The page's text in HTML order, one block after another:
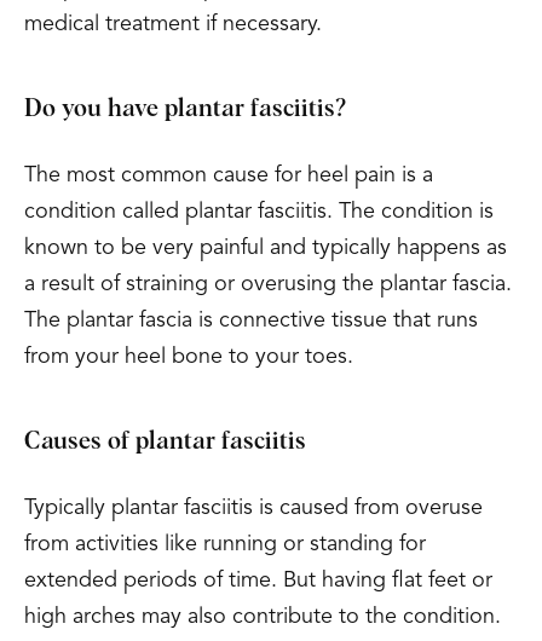
medical treatment if necessary.
Do you have plantar fasciitis?
The most common cause for heel pain is a
condition called plantar fasciitis. The condition is
known to be very painful and typically happens as
a result of straining or overusing the plantar fascia.
The plantar fascia is connective tissue that runs
from your heel bone to your toes.
Causes of plantar fasciitis
Typically plantar fasciitis is caused from overuse
from activities like running or standing for
extended periods of time. But having flat feet or
high arches may also contribute to the condition.